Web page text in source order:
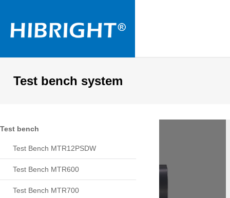
Test bench system
Test bench
Test Bench MTR12PSDW
Test Bench MTR600
Test Bench MTR700